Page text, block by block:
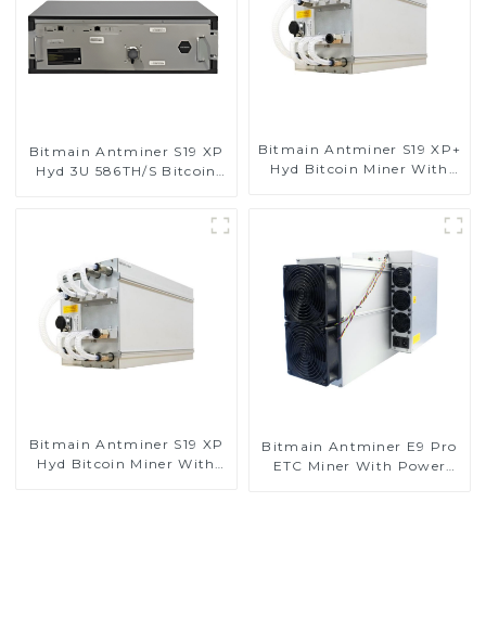
Bitmain Antminer S19 XP
Hyd 3U 586TH/S Bitcoin
Bitmain Antminer S19 XP+
Hyd Bitcoin Miner With
Bitmain Antminer S19 XP
Hyd Bitcoin Miner With
Bitmain Antminer E9 Pro
ETC Miner With Power